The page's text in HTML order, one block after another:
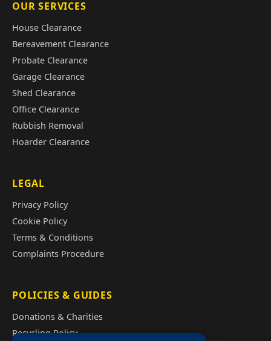
OUR SERVICES
House Clearance
Bereavement Clearance
Probate Clearance
Garage Clearance
Shed Clearance
Office Clearance
Rubbish Removal
Hoarder Clearance
LEGAL
Privacy Policy
Cookie Policy
Terms & Conditions
Complaints Procedure
POLICIES & GUIDES
Donations & Charities
Recycling Policy